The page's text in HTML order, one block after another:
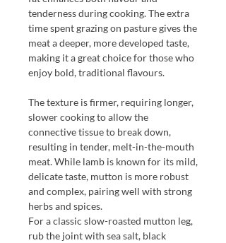
tenderness during cooking. The extra
time spent grazing on pasture gives the
meat a deeper, more developed taste,
making it a great choice for those who
enjoy bold, traditional flavours.
The texture is firmer, requiring longer,
slower cooking to allow the
connective tissue to break down,
resulting in tender, melt-in-the-mouth
meat. While lamb is known for its mild,
delicate taste, mutton is more robust
and complex, pairing well with strong
herbs and spices.
For a classic slow-roasted mutton leg,
rub the joint with sea salt, black